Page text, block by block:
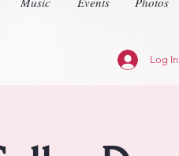
Log In